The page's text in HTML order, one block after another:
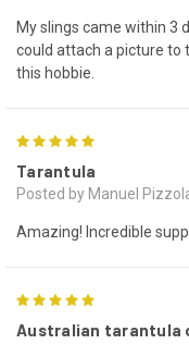
My slings came within 3
could attach a picture to
this hobbie.
Tarantula
Posted by Manuel
Amazing! Incredible
Australian tarantula